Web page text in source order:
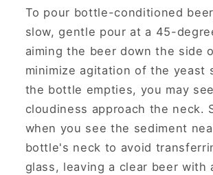
To pour bottle-conditioned
slow, gentle pour at a 45-
aiming the beer down the side
minimize agitation of the yeast
the bottle empties, you may
cloudiness approach the neck.
when you see the sediment
bottle's neck to avoid
glass, leaving a clear beer with